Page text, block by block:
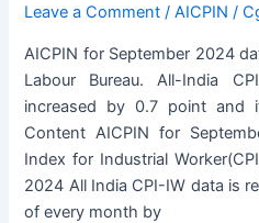
Leave a Comment /AICPIN /
AICPIN for September 2024
Labour Bureau. All-India
increased by 0.7 point and
Content AICPIN for
Index for Industrial
2024 All India CPI-IW data is
of every month by